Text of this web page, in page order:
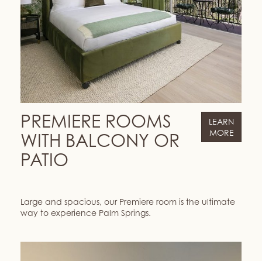
PREMIERE ROOMS
WITH BALCONY OR
PATIO
LEARN
MORE
Large and spacious, our Premiere room is the ultimate
way to experience Palm Springs.